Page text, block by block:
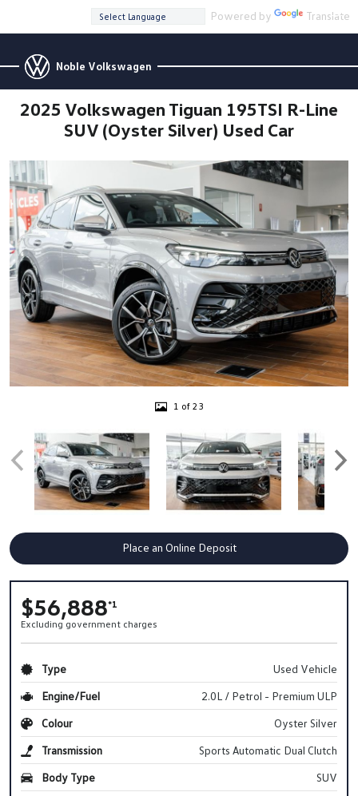
Powered by Translate
Noble Volkswagen
2025 Volkswagen Tiguan 195TSI R-Line
SUV (Oyster Silver) Used Car
1 of 23
Place an Online Deposit
$56,888*1
Excluding government charges
Type
Used Vehicle
Engine/Fuel
2.0L / Petrol - Premium ULP
Colour
Oyster Silver
Transmission
Sports Automatic Dual Clutch
Body Type
SUV